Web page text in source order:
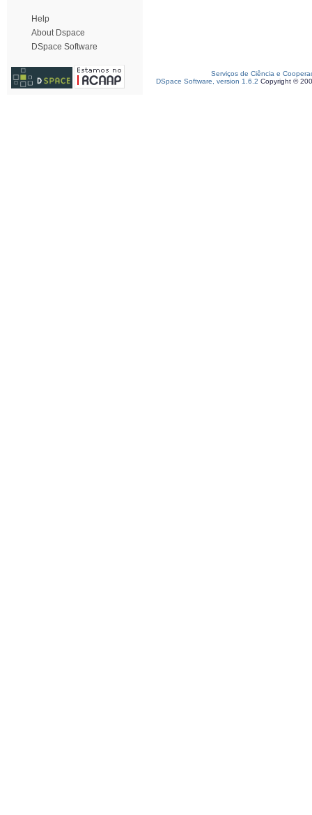
Help
About Dspace
DSpace Software
Serviços de Ciência e
DSpace Software, version 1.6.2 Copyright ©